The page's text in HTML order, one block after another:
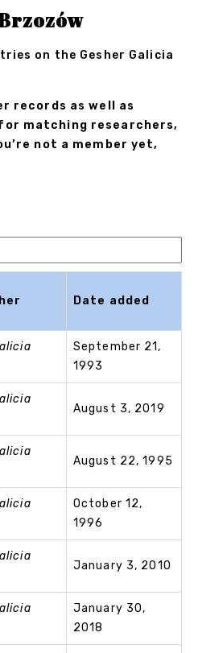
on the Gesher Galicia
records as well as
matching researchers,
not a member yet,
Date added
September 21,
1993
August 3, 2019
August 22, 1995
October 12,
1996
January 3, 2010
January 30,
2018